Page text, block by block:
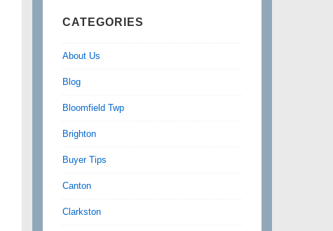
CATEGORIES
About Us
Blog
Bloomfield Twp
Brighton
Buyer Tips
Canton
Clarkston